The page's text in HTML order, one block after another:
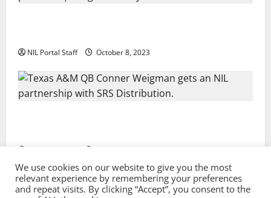
NIL Portal Staff October 8, 2023
Privacy Policy and Terms & Conditions
We use cookies on our website to give you the most
relevant experience by remembering your preferences
and repeat visits. By clicking “Accept”, you consent to the